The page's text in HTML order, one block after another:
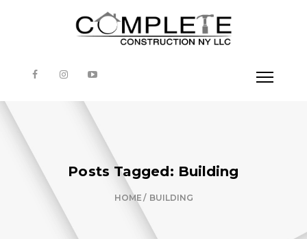
Posts Tagged: Building
HOME BUILDING